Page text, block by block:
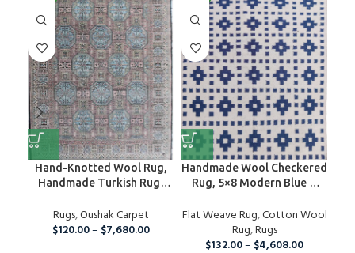
Hand-Knotted Wool Rug,
Handmade Turkish Rug,
Nursery, Bedroom, Hallway,
Kitchen And Dining Room
Rugs,Oushak Carpet
$120.00– $7,680.00
Handmade Wool Checkered
Rug, 5×8 Modern Blue &
Rug
Flat Weave Rug,Cotton Wool
Rug,Rugs
$132.00– $4,608.00